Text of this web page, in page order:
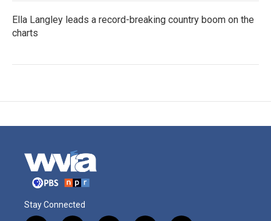
Ella Langley leads a record-breaking country boom on the
charts
Stay Connected